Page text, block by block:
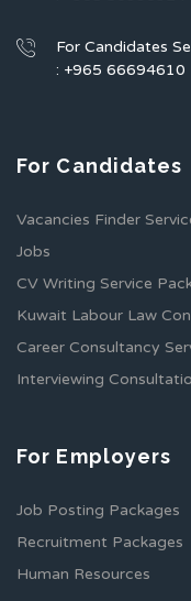
For Candidates
: +965 66694610
For Candidates
Vacancies Finder
Jobs
CV Writing Service
Kuwait Labour Law
Career Consultancy
Interviewing
For Employers
Job Posting Packages
Recruitment Packages
Human Resources